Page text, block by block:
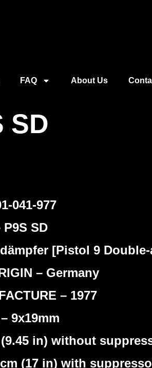
FAQ About Us
SD
041-977
P9S SD
[Pistol 9
– Germany
– 1977
9x19mm
in) without
(17 in) with